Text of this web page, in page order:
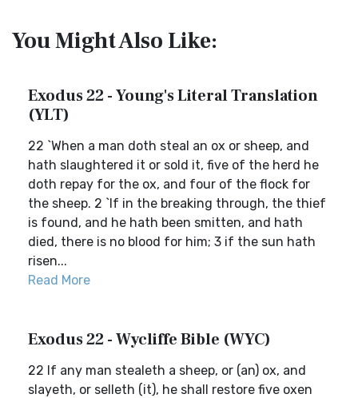
You Might Also Like:
Exodus 22 - Young's Literal Translation
(YLT)
22 `When a man doth steal an ox or sheep, and
hath slaughtered it or sold it, five of the herd he
doth repay for the ox, and four of the flock for
the sheep. 2 `If in the breaking through, the thief
is found, and he hath been smitten, and hath
died, there is no blood for him; 3 if the sun hath
risen...
Read More
Exodus 22 - Wycliffe Bible (WYC)
22 If any man stealeth a sheep, or (an) ox, and
slayeth, or selleth (it), he shall restore five oxen